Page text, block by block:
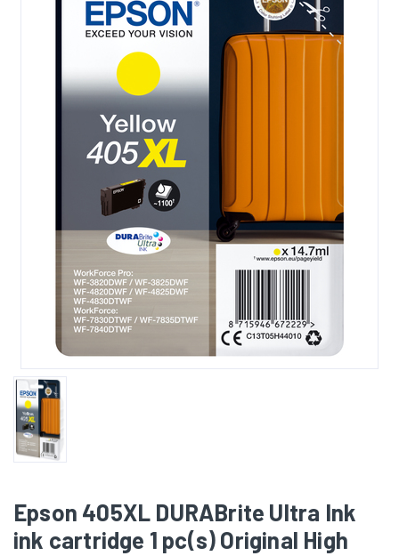
Epson 405XL DURABrite Ultra Ink
ink cartridge 1 pc(s) Original High